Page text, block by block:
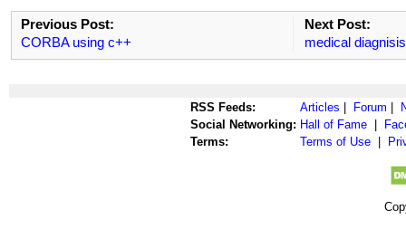
Previous Post:
CORBA using c++
Next Post:
medical
RSS Feeds: Articles Forum
Social Networking: Hall of Fame
Terms:
Terms of Use